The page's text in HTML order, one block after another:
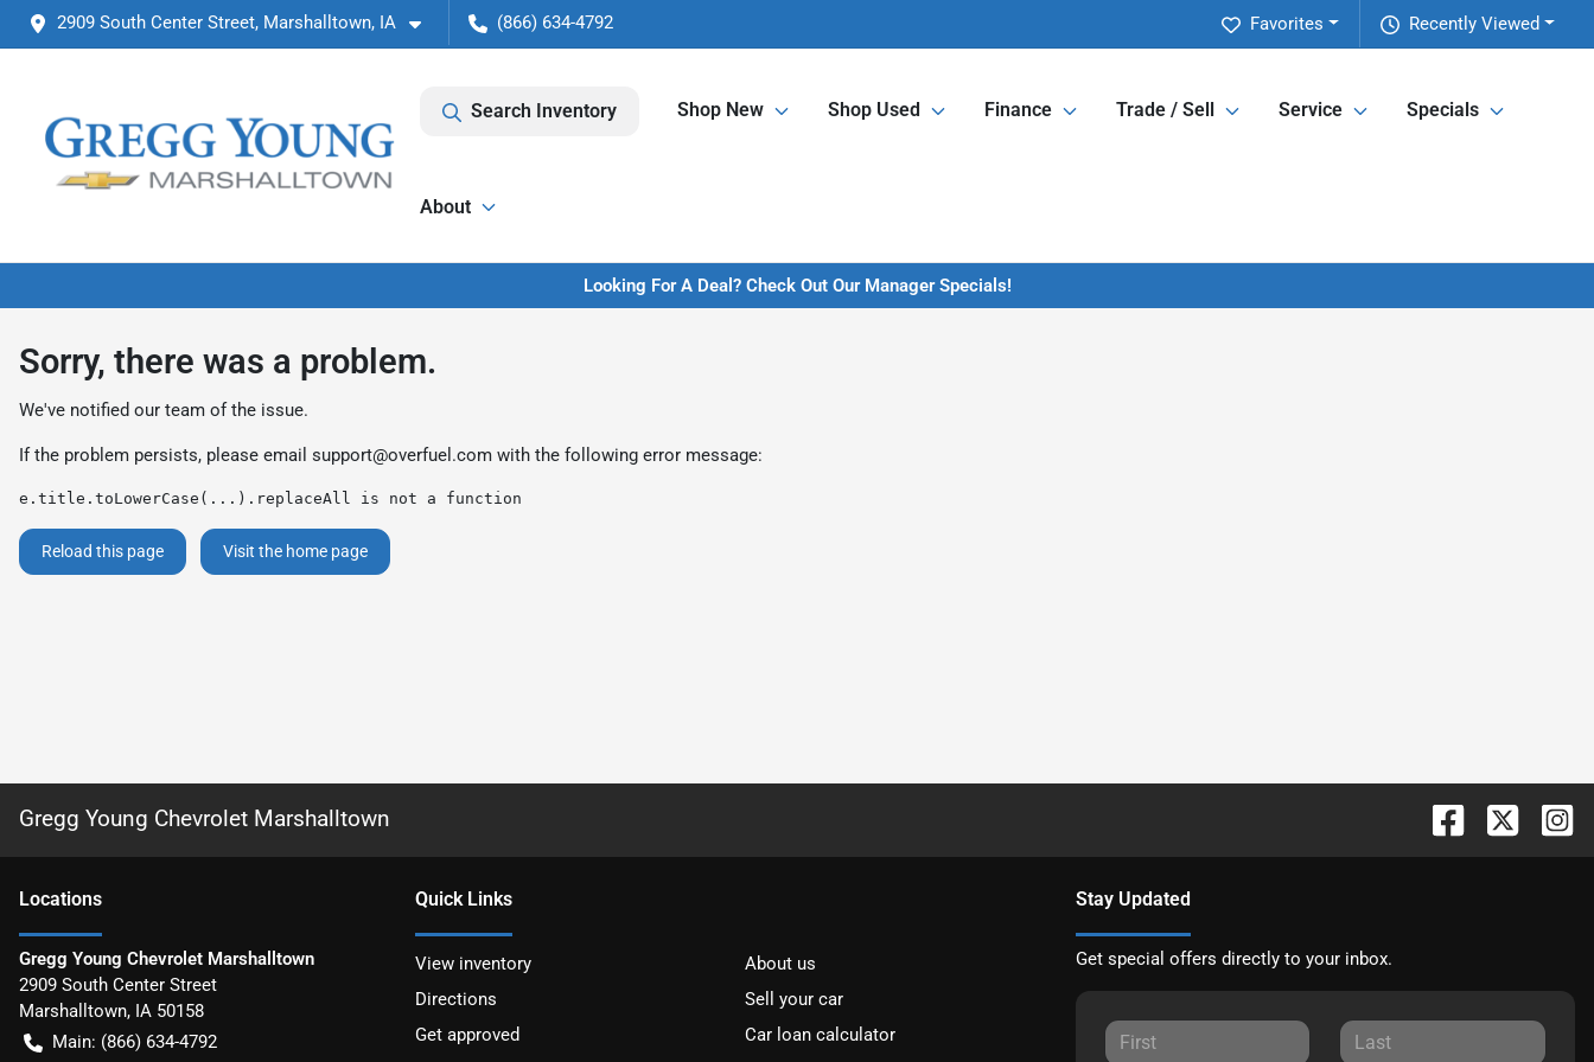
2909 South Center Street, Marshalltown, IA (866) 634-4792 Recently Viewed
Favorites
Search Inventory Shop New Shop Used Finance Trade / Sell Service Specials
About
Looking For A Deal? Check Out Our Manager Specials!
Sorry, there was a problem.
We've notified our team of the issue.
If the problem persists, please email support@overfuel.com with the following error message:
e.title.toLowerCase(...).replaceAll is not a function
Reload this page Visit the home page
Gregg Young Chevrolet Marshalltown
Locations
Gregg Young Chevrolet Marshalltown
2909 South Center Street
Marshalltown, IA 50158
Main: (866) 634-4792
Quick Links
View inventory
About us
Directions
Sell your car
Get approved
Car loan calculator
Stay Updated
Get special offers directly to your inbox.